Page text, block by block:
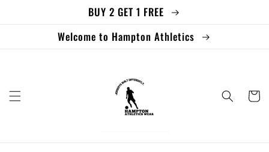
BUY 2 GET 1 FREE
Welcome to Hampton Athletics
Cart